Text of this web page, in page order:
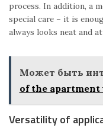
process. In addition, a
special care – it is
always looks neat and
Может быть
of the apartment
Versatility of